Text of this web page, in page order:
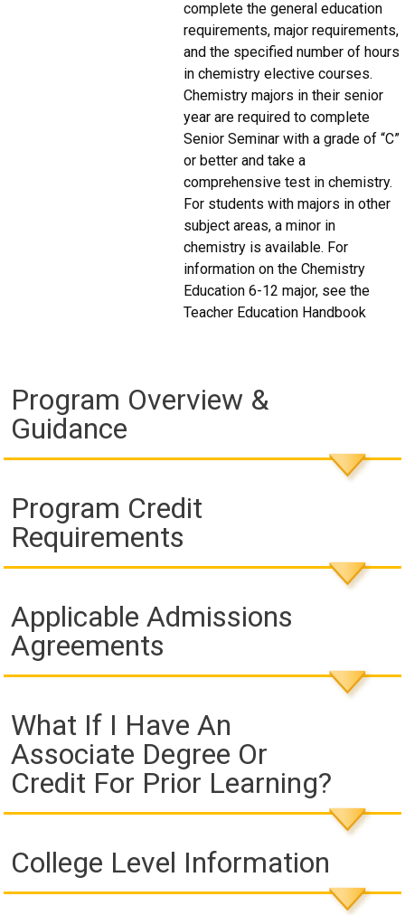
complete the general education
requirements, major requirements,
and the specified number of hours
in chemistry elective courses.
Chemistry majors in their senior
year are required to complete
Senior Seminar with a grade of “C”
or better and take a
comprehensive test in chemistry.
For students with majors in other
subject areas, a minor in
chemistry is available. For
information on the Chemistry
Education 6-12 major, see the
Teacher Education Handbook
Program Overview &
Guidance
Program Credit
Requirements
Applicable Admissions
Agreements
What If I Have An
Associate Degree Or
Credit For Prior Learning?
College Level Information